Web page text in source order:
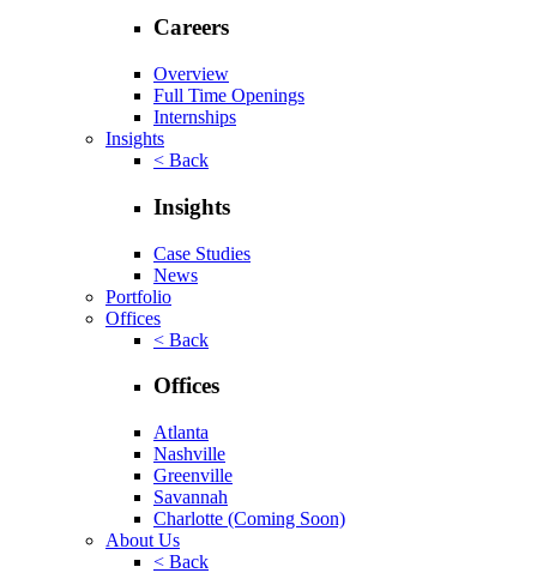
Careers
Overview
Full Time Openings
Internships
Insights
< Back
Insights
Case Studies
News
Portfolio
Offices
< Back
Offices
Atlanta
Nashville
Greenville
Savannah
Charlotte (Coming Soon)
About Us
< Back